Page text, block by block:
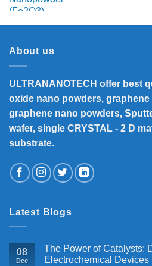
About us
ULTRANANOTECH offer best
oxide nano powders,
graphene nano powders,
wafer, single CRYSTAL - 2 D
substrate.
Latest Blogs
08
Dec
The Power of Catalysts:
Electrochemical Devices